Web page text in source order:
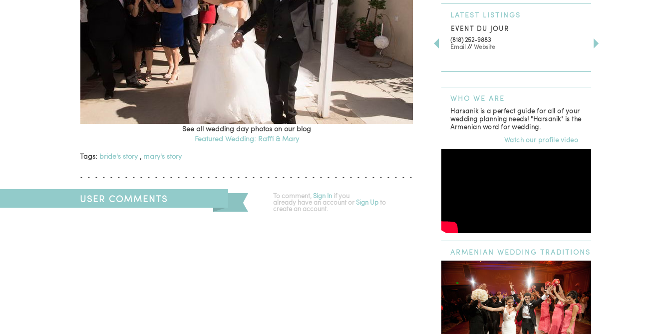
See all wedding day photos on our blog
Featured Wedding: Raffi & Mary
Tags: bride's story , mary's story
USER COMMENTS To comment, Sign In if you
already have an account or Sign Upto
create an account.
LATEST LISTINGS
EVENT DU JOUR
(818) 252-9883
Email //Website
WHO WE ARE
Harsanik is a perfect guide for all of your
wedding planning needs! "Harsanik" is the
Armenian word for wedding.
Watch our profile video
ARMENIAN WEDDING TRADITIONS